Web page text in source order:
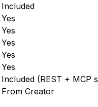
Included
Yes
Yes
Yes
Yes
Yes
Included (REST + MCP
From Creator